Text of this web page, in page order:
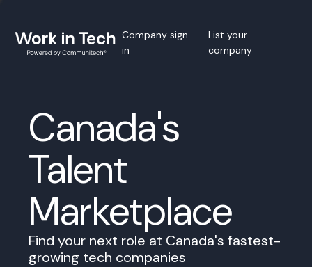
Company sign
in
List your
company
Canada's
Talent
Marketplace
Find your next role at Canada's fastest-
growing tech companies